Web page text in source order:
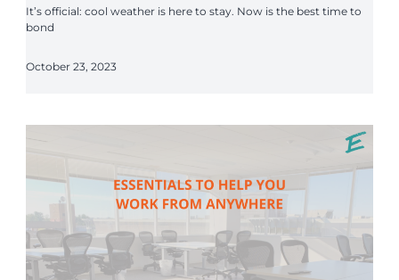
It’s official: cool weather is here to stay. Now is the best time to
bond
October 23, 2023